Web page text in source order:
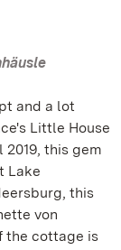
and a lot
Little House
this gem
Lake
this
von
the cottage is